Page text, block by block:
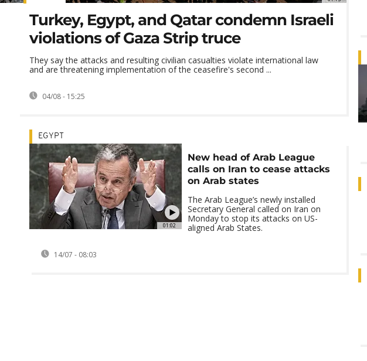
Turkey, Egypt, and Qatar condemn Israeli
violations of Gaza Strip truce
They say the attacks and resulting civilian casualties violate international law
and are threatening implementation of the ceasefire's second ...
04/08 - 15:25
01:02
EGYPT
New head of Arab League
calls on Iran to cease attacks
on Arab states
The Arab League’s newly installed
Secretary General called on Iran on
Monday to stop its attacks on US-
aligned Arab States.
14/07 - 08:03